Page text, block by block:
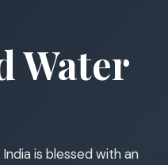
Water
is blessed with an